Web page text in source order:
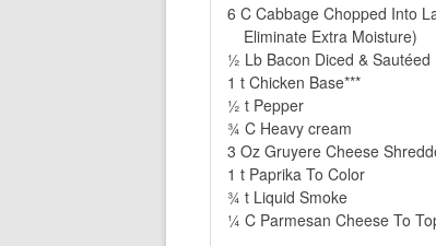
6 C Cabbage Chopped Into
Eliminate Extra Moisture)
½ Lb Bacon Diced & Sautéed
1 t Chicken Base***
½ t Pepper
¾ C Heavy cream
3 Oz Gruyere Cheese
1 t Paprika To Color
¾ t Liquid Smoke
¼ C Parmesan Cheese To